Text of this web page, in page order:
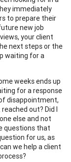
immediately
to prepare their
new job
your client
next steps or the
waiting for a
weeks ends up
for a response
disappointment,
out? Did I
else and not
questions that
for us, as
we help a client